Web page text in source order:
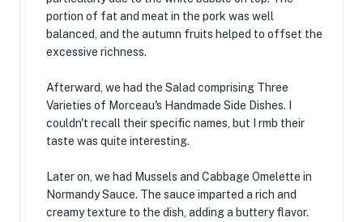
portion of fat and meat in the pork was well
balanced, and the autumn fruits helped to offset the
excessive richness.
Afterward, we had the Salad comprising Three
Varieties of Morceau's Handmade Side Dishes. I
couldn't recall their specific names, but I rmb their
taste was quite interesting.
Later on, we had Mussels and Cabbage Omelette in
Normandy Sauce. The sauce imparted a rich and
creamy texture to the dish, adding a buttery flavor.